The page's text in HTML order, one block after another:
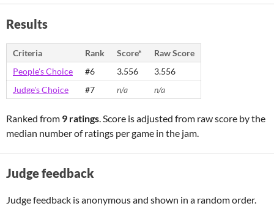
Results
Criteria Rank Score*
Raw Score
People's Choice
#6 3.556
3.556
Judge's Choice
#7 n/a n/a
Ranked from 9 ratings. Score is adjusted from raw score by the
median number of ratings per game in the jam.
Judge feedback
Judge feedback is anonymous and shown in a random order.